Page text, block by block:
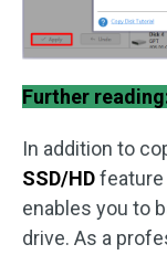
Further
In addition to
SSD/HDfeature
enables you to
drive. As a